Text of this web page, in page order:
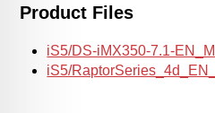
Product Files
iS5/DS-iMX350-7.1-
iS5/